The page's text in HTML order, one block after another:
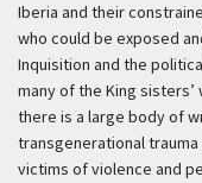
Iberia and their
who could be exposed
Inquisition and the
many of the King sisters’
there is a large body of
transgenerational
victims of violence and